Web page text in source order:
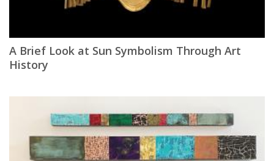
A Brief Look at Sun Symbolism Through Art
History